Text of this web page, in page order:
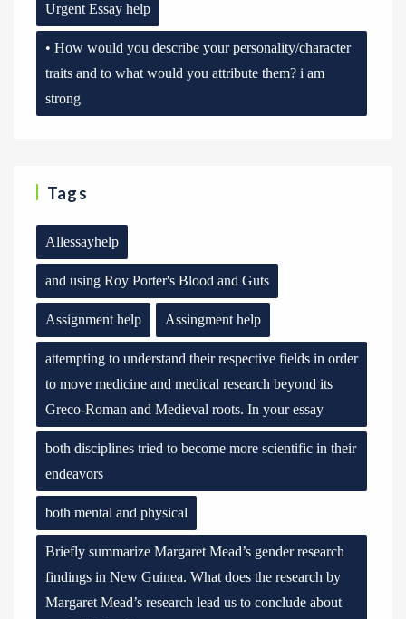
Urgent Essay help
• How would you describe your personality/character
traits and to what would you attribute them? i am
strong
Tags
Allessayhelp
and using Roy Porter's Blood and Guts
Assignment help Assingment help
attempting to understand their respective fields in order
to move medicine and medical research beyond its
Greco-Roman and Medieval roots. In your essay
both disciplines tried to become more scientific in their
endeavors
both mental and physical
Briefly summarize Margaret Mead’s gender research
findings in New Guinea. What does the research by
Margaret Mead’s research lead us to conclude about